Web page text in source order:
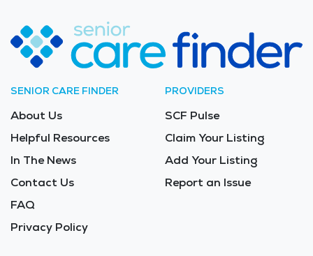
SENIOR CARE FINDER
About Us
Helpful Resources
In The News
Contact Us
FAQ
Privacy Policy
PROVIDERS
SCF Pulse
Claim Your Listing
Add Your Listing
Report an Issue